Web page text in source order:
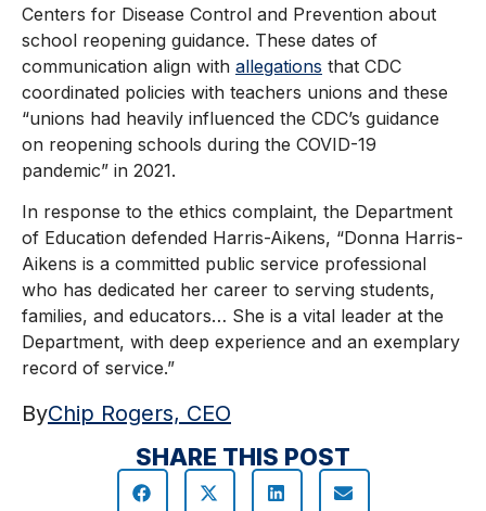
Centers for Disease Control and Prevention about
school reopening guidance. These dates of
communication align with allegations that CDC
coordinated policies with teachers unions and these
“unions had heavily influenced the CDC’s guidance
on reopening schools during the COVID-19
pandemic” in 2021.
In response to the ethics complaint, the Department
of Education defended Harris-Aikens, “Donna Harris-
Aikens is a committed public service professional
who has dedicated her career to serving students,
families, and educators… She is a vital leader at the
Department, with deep experience and an exemplary
record of service.”
ByChip Rogers, CEO
SHARE THIS POST